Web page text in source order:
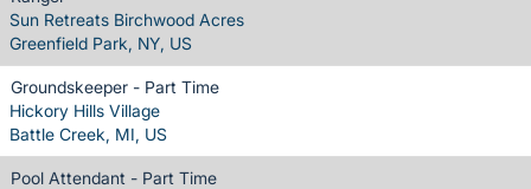
Sun Retreats Birchwood Acres
Greenfield Park, NY, US
Groundskeeper - Part Time
Hickory Hills Village
Battle Creek, MI, US
Pool Attendant - Part Time